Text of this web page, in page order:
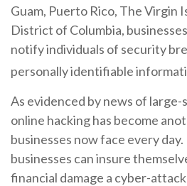
Guam, Puerto Rico, The Virgin
District of Columbia,
notify individuals of security
personally identifiable
As evidenced by news of large-
online hacking has become
businesses now face every day.
businesses can insure
financial damage a cyber-